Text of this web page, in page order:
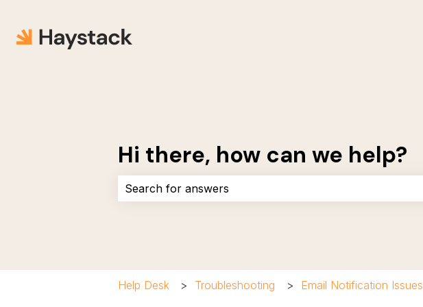
Hi there, how can we help?
Help Desk Troubleshooting Email Notification Issues